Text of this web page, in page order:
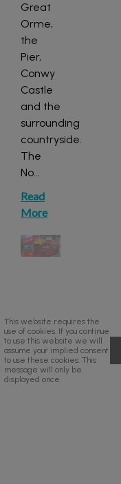
Great
Orme,
the
Pier,
Conwy
Castle
and the
surrounding
countryside.
The
No...
Read
More
This website requires the
use of cookies. If you continue
to use this website we will
assume your implied consent
to use these cookies. This
message will only be
displayed once.